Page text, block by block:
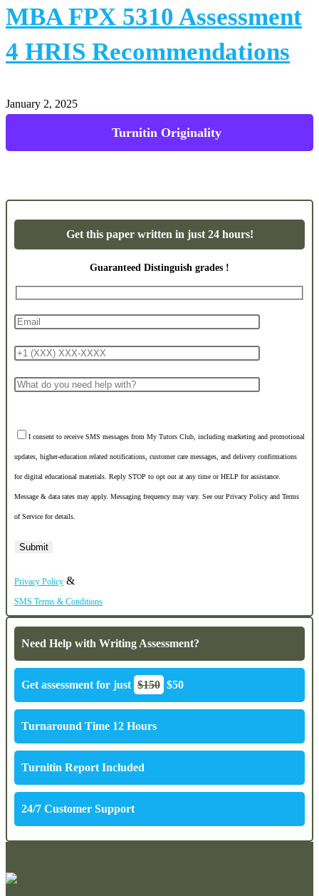
MBA FPX 5310 Assessment
4 HRIS Recommendations
January 2, 2025
Powerpoint Presentations
Get this paper written in just 24 hours!
Guaranteed Distinguish grades !
I consent to receive SMS messages from My Tutors Club, including marketing and promotional
updates, higher-education related notifications, customer care messages, and delivery confirmations
for digital educational materials. Reply STOP to opt out at any time or HELP for assistance.
Message & data rates may apply. Messaging frequency may vary. See our Privacy Policy and Terms
of Service for details.
Privacy Policy &
SMS Terms & Conditions
Need Help with Writing Assessment?
Get assessment for just $150 $50
Turnaround Time 12 Hours
Turnitin Report Included
24/7 Customer Support